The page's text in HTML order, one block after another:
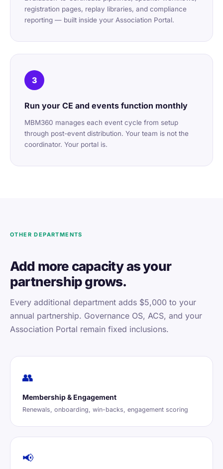
registration pages, replay libraries, and compliance
reporting — built inside your Association Portal.
3
Run your CE and events function monthly
MBM360 manages each event cycle from setup
through post-event distribution. Your team is not the
coordinator. Your portal is.
OTHER DEPARTMENTS
Add more capacity as your
partnership grows.
Every additional department adds $5,000 to your
annual partnership. Governance OS, ACS, and your
Association Portal remain fixed inclusions.
👥
Membership & Engagement
Renewals, onboarding, win-backs, engagement scoring
📢